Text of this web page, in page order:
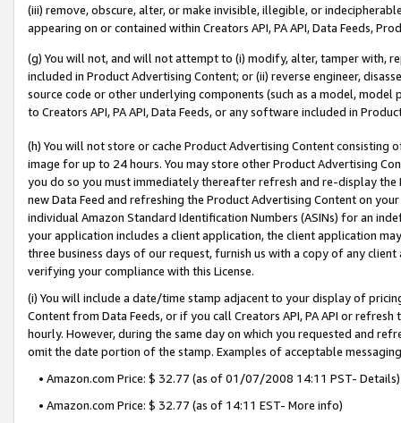
(iii) remove, obscure, alter, or make invisible, illegible, or
appearing on or contained within Creators API, PA API, Data Feeds,
(g) You will not, and will not attempt to (i) modify, alter, tamper with,
included in Product Advertising Content; or (ii) reverse engineer,
source code or other underlying components (such as a model,
to Creators API, PA API, Data Feeds, or any software included in
(h) You will not store or cache Product Advertising Content
image for up to 24 hours. You may store other Product Advertising
you do so you must immediately thereafter refresh and re-display the
new Data Feed and refreshing the Product Advertising Content on
individual Amazon Standard Identification Numbers (ASINs) for an
your application includes a client application, the client application
three business days of our request, furnish us with a copy of any
verifying your compliance with this License.
(i) You will include a date/time stamp adjacent to your display of
Content from Data Feeds, or if you call Creators API, PA API or
hourly. However, during the same day on which you requested and
omit the date portion of the stamp. Examples of acceptable
• Amazon.com Price: $ 32.77 (as of 01/07/2008 14:11 PST- Details)
• Amazon.com Price: $ 32.77 (as of 14:11 EST- More info)